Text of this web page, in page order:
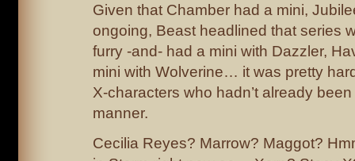
Given that Chamber had a mini,
ongoing, Beast headlined that series
furry -and- had a mini with Dazzler,
mini with Wolverine… it was pretty
X-characters who hadn’t already
manner.
Cecilia Reyes? Marrow? Maggot?